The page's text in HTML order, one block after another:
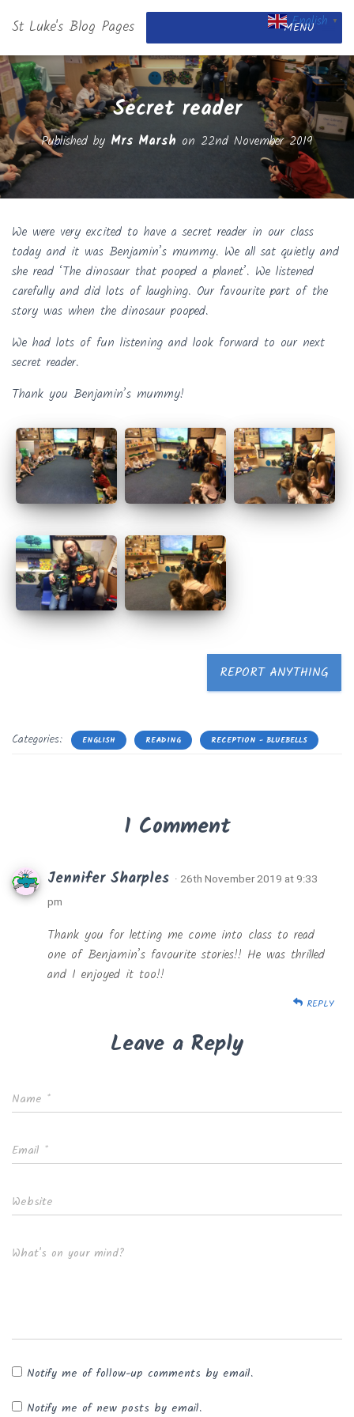
St Luke's Blog Pages MENU
Secret reader
Published by Mrs Marsh on 22nd November 2019
We were very excited to have a secret reader in our class
today and it was Benjamin’s mummy. We all sat quietly and
she read ‘The dinosaur that pooped a planet’. We listened
carefully and did lots of laughing. Our favourite part of the
story was when the dinosaur pooped.
We had lots of fun listening and look forward to our next
secret reader.
Thank you Benjamin’s mummy!
REPORT ANYTHING
Categories: ENGLISH READING RECEPTION - BLUEBELLS
1 Comment
Jennifer Sharples · 26th November 2019 at 9:33
pm
Thank you for letting me come into class to read
one of Benjamin’s favourite stories!! He was thrilled
and I enjoyed it too!!
REPLY
Leave a Reply
Name *
Email *
Website
What's on your mind?
Notify me of follow-up comments by email.
Notify me of new posts by email.
English ▼